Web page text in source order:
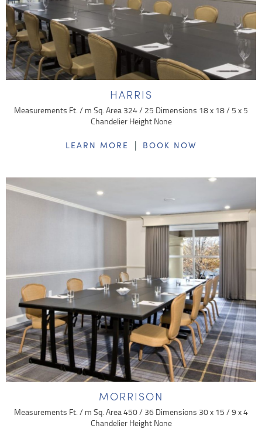
HARRIS
Measurements Ft. / m Sq. Area 324 / 25 Dimensions 18 x 18 / 5 x 5
Chandelier Height None
LEARN MORE | BOOK NOW
MORRISON
Measurements Ft. / m Sq. Area 450 / 36 Dimensions 30 x 15 / 9 x 4
Chandelier Height None